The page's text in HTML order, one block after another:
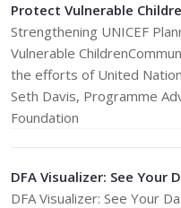
CONTACT
SEARCH
Protect Vulnerable
Strengthening UNICEF
Vulnerable
the efforts of United
Seth Davis, Programme
Foundation
DFA Visualizer: See Your
DFA Visualizer: See Your